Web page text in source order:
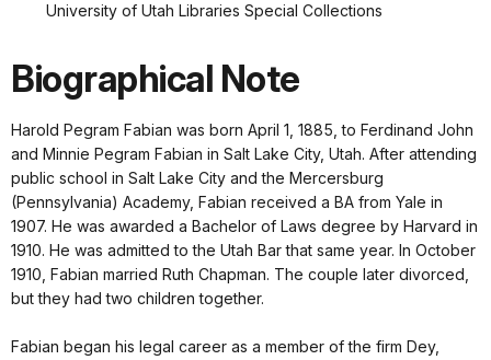
University of Utah Libraries Special Collections
Biographical Note
Harold Pegram Fabian was born April 1, 1885, to Ferdinand John
and Minnie Pegram Fabian in Salt Lake City, Utah. After attending
public school in Salt Lake City and the Mercersburg
(Pennsylvania) Academy, Fabian received a BA from Yale in
1907. He was awarded a Bachelor of Laws degree by Harvard in
1910. He was admitted to the Utah Bar that same year. In October
1910, Fabian married Ruth Chapman. The couple later divorced,
but they had two children together.
Fabian began his legal career as a member of the firm Dey,